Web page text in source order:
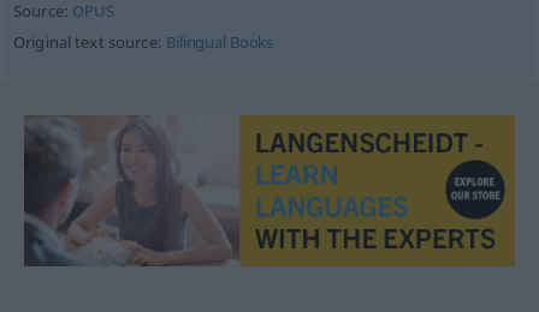
Source: OPUS
Original text source: Bilingual Books